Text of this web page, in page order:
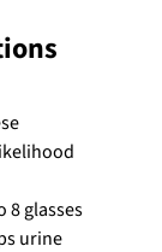
8 glasses
urine